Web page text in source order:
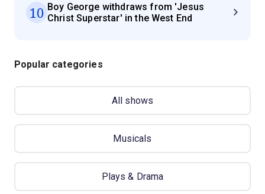
10 Boy George withdraws from 'Jesus
Christ Superstar' in the West End
Popular categories
All shows
Musicals
Plays & Drama